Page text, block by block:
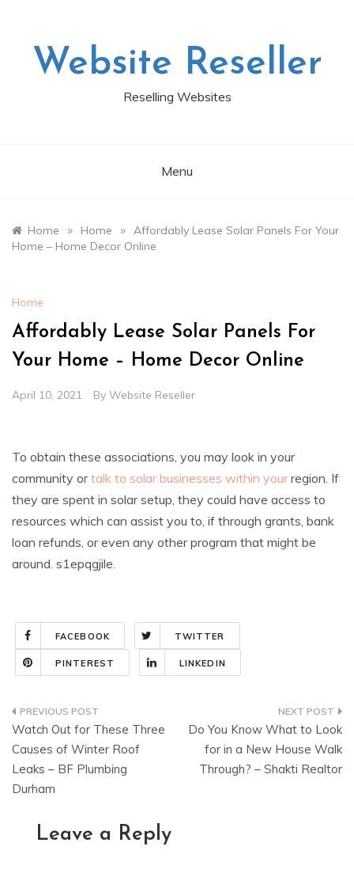
Website Reseller
Reselling Websites
Menu
Home » Home » Affordably Lease Solar Panels For Your
Home – Home Decor Online
Home
Affordably Lease Solar Panels For
Your Home – Home Decor Online
April 10, 2021 By Website Reseller
To obtain these associations, you may look in your
community ortalk to solar businesses within yourregion. If
they are spent in solar setup, they could have access to
resources which can assist you to, if through grants, bank
loan refunds, or even any other program that might be
around. s1epqgjile.
FACEBOOK TWITTER
PINTEREST LINKEDIN
Post
navigation
Watch Out for These Three
Causes of Winter Roof
Leaks – BF Plumbing
Durham
Do You Know What to Look
for in a New House Walk
Through? – Shakti Realtor
Leave a Reply